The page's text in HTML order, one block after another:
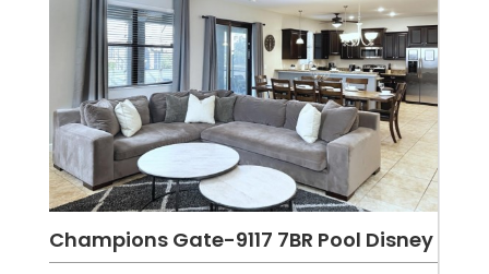
Champions Gate-9117 7BR Pool Disney